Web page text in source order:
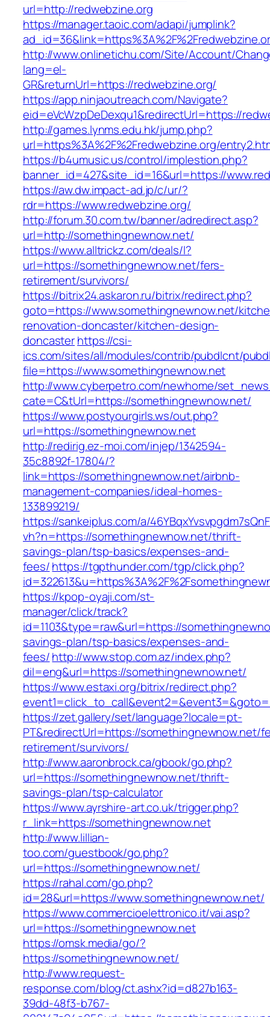
url=http://redwebzine.org
https://manager.taoic.com/adapi/jumplink?
http://www.onlinetichu.com/Site/Account/
lang=el-
GR&returnUrl=https://redwebzine.org/
https://app.ninjaoutreach.com/Navigate?
eid=eVcWzpDeDexqu1&redirectUrl=https://
http://games.lynms.edu.hk/jump.php?
url=https%3A%2F%2Fredwebzine.org/
https://b4umusic.us/control/implestion.php?
banner_id=427&site_id=16&url=https://
https://aw.dw.impact-ad.jp/c/ur/?
rdr=https://www.redwebzine.org/
http://forum.30.com.tw/banner/adredirect.asp?
url=http://somethingnewnow.net/
https://www.alltrickz.com/deals/l?
url=https://somethingnewnow.net/fers-
retirement/survivors/
https://bitrix24.askaron.ru/bitrix/redirect.php?
goto=https://www.somethingnewnow.net/
renovation-doncaster/kitchen-design-
doncasterhttps://csi-
ics.com/sites/all/modules/contrib/pubdlcnt/
file=https://www.somethingnewnow.net
http://www.cyberpetro.com/newhome/
cate=C&tUrl=https://somethingnewnow.net/
https://www.postyourgirls.ws/out.php?
url=https://somethingnewnow.net
http://redirig.ez-moi.com/injep/1342594-
35c8892f-17804/?
link=https://somethingnewnow.net/airbnb-
management-companies/ideal-homes-
133899219/
https://sankeiplus.com/a/
vh?n=https://somethingnewnow.net/thrift-
savings-plan/tsp-basics/expenses-and-
fees/https://tgpthunder.com/tgp/click.php?
https://kpop-oyaji.com/st-
manager/click/track?
id=1103&type=raw&url=https://
savings-plan/tsp-basics/expenses-and-
fees/http://www.stop.com.az/index.php?
dil=eng&url=https://somethingnewnow.net/
https://www.estaxi.org/bitrix/redirect.php?
https://zet.gallery/set/language?locale=pt-
PT&redirectUrl=https://somethingnewnow.net/
retirement/survivors/
http://www.aaronbrock.ca/gbook/go.php?
url=https://somethingnewnow.net/thrift-
savings-plan/tsp-calculator
https://www.ayrshire-art.co.uk/trigger.php?
r_link=https://somethingnewnow.net
http://www.lillian-
too.com/guestbook/go.php?
url=https://somethingnewnow.net/
https://rahal.com/go.php?
id=28&url=https://www.somethingnewnow.net/
https://www.commercioelettronico.it/vai.asp?
url=https://somethingnewnow.net
https://omsk.media/go/?
https://somethingnewnow.net/
http://www.request-
response.com/blog/ct.ashx?id=d827b163-
39dd-48f3-b767-